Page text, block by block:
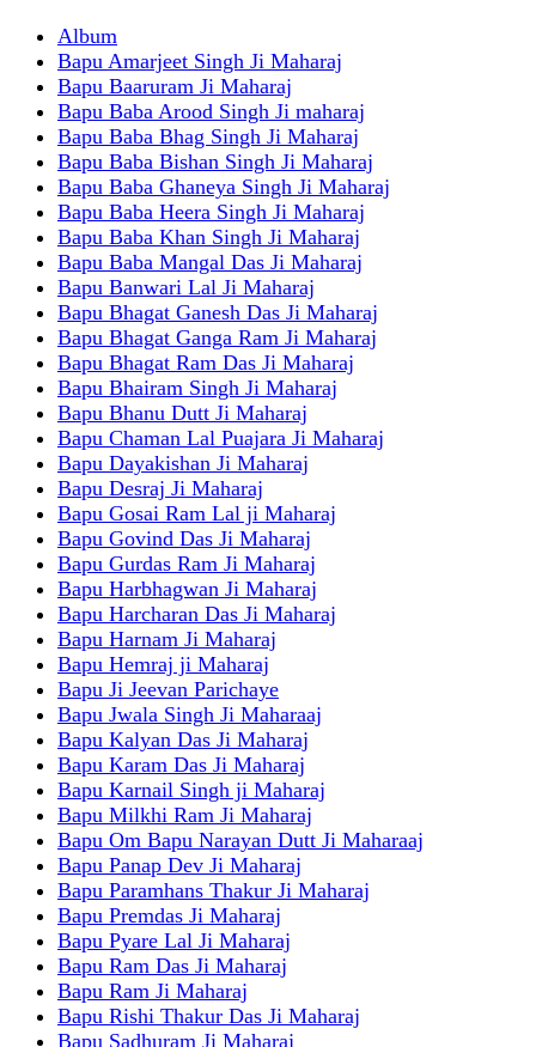
Album
Bapu Amarjeet Singh Ji Maharaj
Bapu Baaruram Ji Maharaj
Bapu Baba Arood Singh Ji maharaj
Bapu Baba Bhag Singh Ji Maharaj
Bapu Baba Bishan Singh Ji Maharaj
Bapu Baba Ghaneya Singh Ji Maharaj
Bapu Baba Heera Singh Ji Maharaj
Bapu Baba Khan Singh Ji Maharaj
Bapu Baba Mangal Das Ji Maharaj
Bapu Banwari Lal Ji Maharaj
Bapu Bhagat Ganesh Das Ji Maharaj
Bapu Bhagat Ganga Ram Ji Maharaj
Bapu Bhagat Ram Das Ji Maharaj
Bapu Bhairam Singh Ji Maharaj
Bapu Bhanu Dutt Ji Maharaj
Bapu Chaman Lal Puajara Ji Maharaj
Bapu Dayakishan Ji Maharaj
Bapu Desraj Ji Maharaj
Bapu Gosai Ram Lal ji Maharaj
Bapu Govind Das Ji Maharaj
Bapu Gurdas Ram Ji Maharaj
Bapu Harbhagwan Ji Maharaj
Bapu Harcharan Das Ji Maharaj
Bapu Harnam Ji Maharaj
Bapu Hemraj ji Maharaj
Bapu Ji Jeevan Parichaye
Bapu Jwala Singh Ji Maharaaj
Bapu Kalyan Das Ji Maharaj
Bapu Karam Das Ji Maharaj
Bapu Karnail Singh ji Maharaj
Bapu Milkhi Ram Ji Maharaj
Bapu Om Bapu Narayan Dutt Ji Maharaaj
Bapu Panap Dev Ji Maharaj
Bapu Paramhans Thakur Ji Maharaj
Bapu Premdas Ji Maharaj
Bapu Pyare Lal Ji Maharaj
Bapu Ram Das Ji Maharaj
Bapu Ram Ji Maharaj
Bapu Rishi Thakur Das Ji Maharaj
Bapu Sadhuram Ji Maharaj